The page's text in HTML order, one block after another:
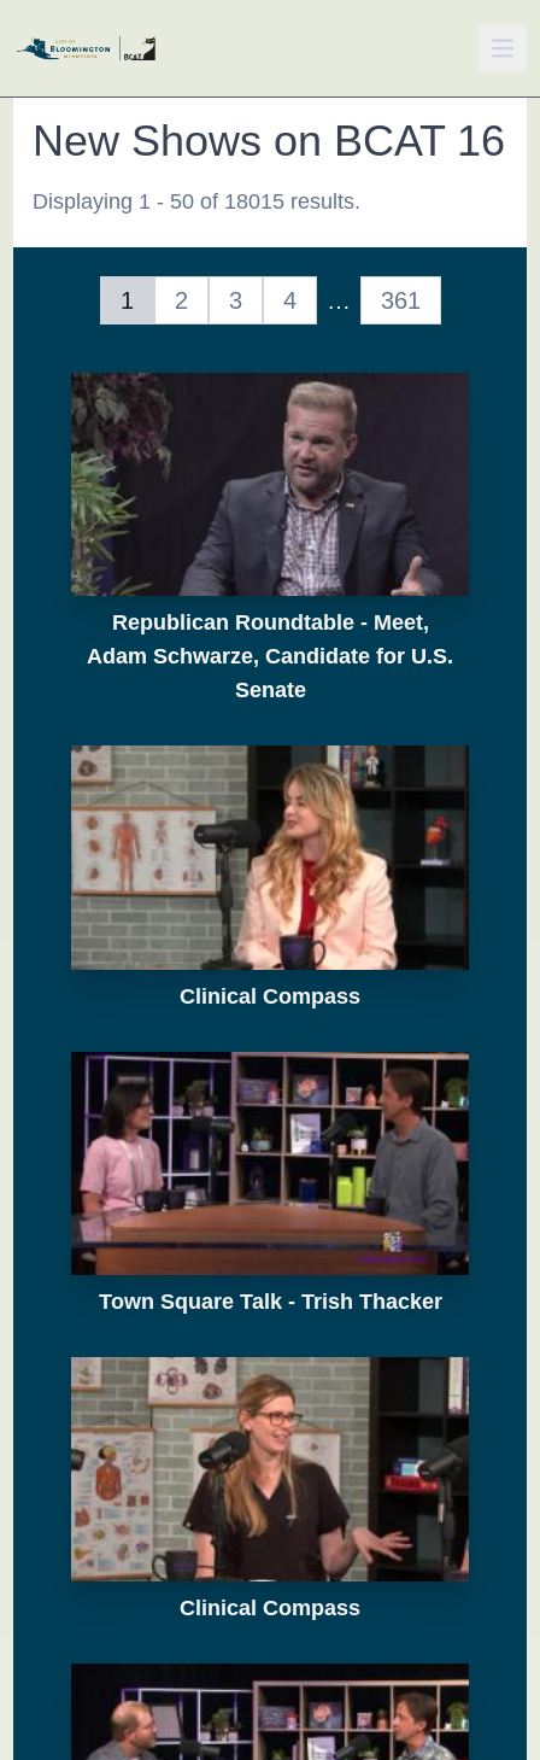
New Shows on BCAT 16
Displaying 1 - 50 of 18015 results.
1 2 3 4 … 361
Republican Roundtable - Meet,
Adam Schwarze, Candidate for U.S.
Senate
Clinical Compass
Town Square Talk - Trish Thacker
Clinical Compass